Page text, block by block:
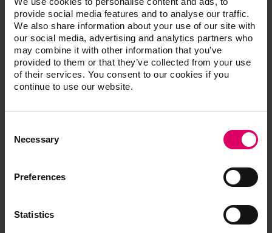
provide social media features and to analyse our traffic.
We also share information about your use of our site with
our social media, advertising and analytics partners who
may combine it with other information that you’ve
provided to them or that they’ve collected from your use
of their services. You consent to our cookies if you
continue to use our website.
Selection
Necessary
Preferences
Statistics
and a certified advanced trainer for Patterson Dental. His
straightforward approach to teaching CAD/CAM dentistry
has made him a soughtafter instructor for the CEREC user
for the past 11 years. Dr. Hagen has maintained a multi-
doctor CEREC-driven private practice in Southern
California for 30 years. He was one of the first users of
of the CEREC training team based in Los Angeles.
CDT